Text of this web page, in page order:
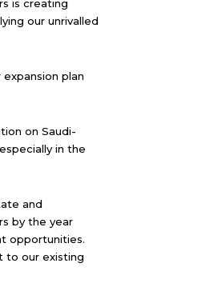
is creating
our unrivalled
plan
on Saudi-
in the
and
by the year
opportunities.
to our existing